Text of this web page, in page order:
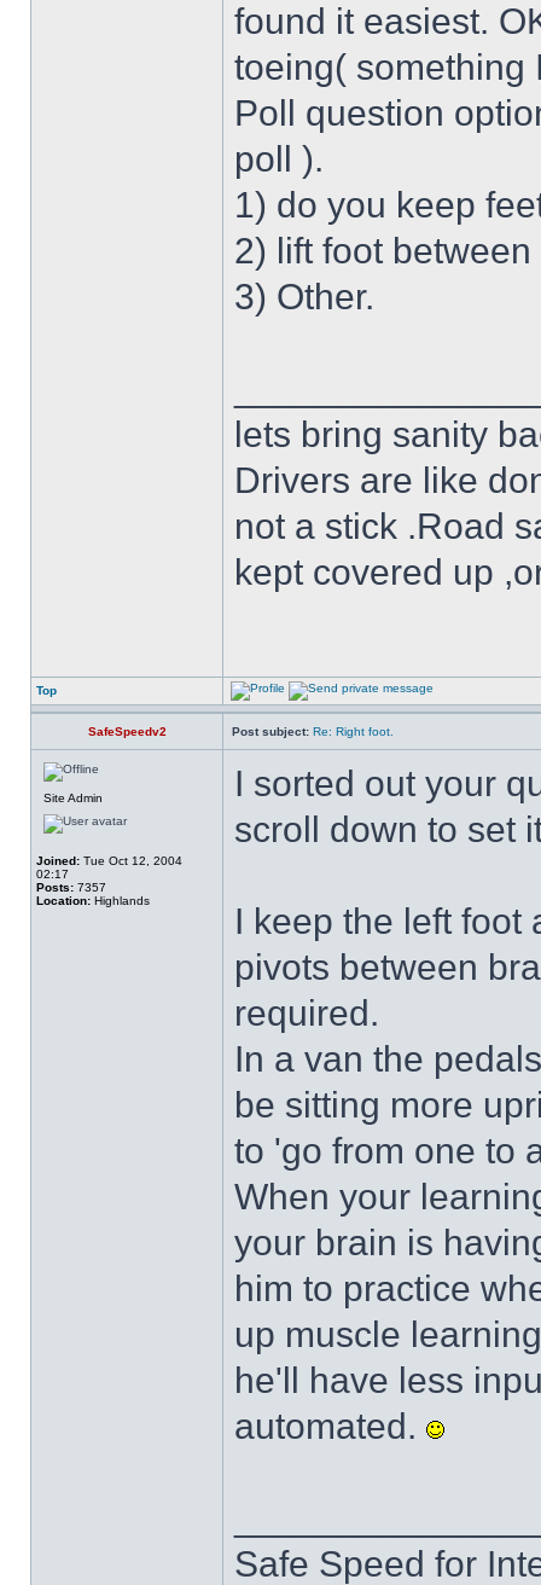
found it easiest.
toeing( something
Poll question
poll ).
1) do you keep
2) lift foot
3) Other.
lets bring sanity
Drivers are like
not a stick .Road
kept covered up
Top
SafeSpeedv2 Post subject: Re: Right foot.
Site Admin
Joined: Tue Oct 12, 2004
02:17
Posts: 7357
Location: Highlands
I sorted out your
scroll down to set
I keep the left foot
pivots between
required.
In a van the
be sitting more
to 'go from one to
When your
your brain is
him to practice
up muscle
he'll have less
automated.
Safe Speed for